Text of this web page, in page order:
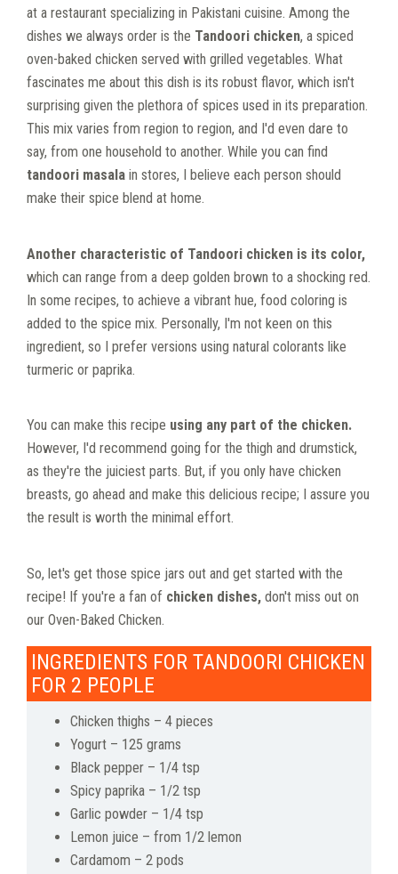
at a restaurant specializing in Pakistani cuisine. Among the
dishes we always order is the Tandoori chicken, a spiced
oven-baked chicken served with grilled vegetables. What
fascinates me about this dish is its robust flavor, which isn't
surprising given the plethora of spices used in its preparation.
This mix varies from region to region, and I'd even dare to
say, from one household to another. While you can find
tandoori masala in stores, I believe each person should
make their spice blend at home.
Another characteristic of Tandoori chicken is its color,
which can range from a deep golden brown to a shocking red.
In some recipes, to achieve a vibrant hue, food coloring is
added to the spice mix. Personally, I'm not keen on this
ingredient, so I prefer versions using natural colorants like
turmeric or paprika.
You can make this recipe using any part of the chicken.
However, I'd recommend going for the thigh and drumstick,
as they're the juiciest parts. But, if you only have chicken
breasts, go ahead and make this delicious recipe; I assure you
the result is worth the minimal effort.
So, let's get those spice jars out and get started with the
recipe! If you're a fan of chicken dishes, don't miss out on
our Oven-Baked Chicken.
INGREDIENTS FOR TANDOORI CHICKEN
FOR 2 PEOPLE
Chicken thighs – 4 pieces
Yogurt – 125 grams
Black pepper – 1/4 tsp
Spicy paprika – 1/2 tsp
Garlic powder – 1/4 tsp
Lemon juice – from 1/2 lemon
Cardamom – 2 pods